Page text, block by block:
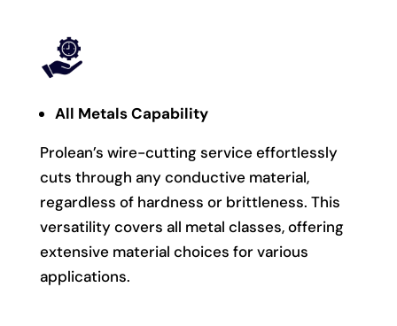
All Metals Capability
Prolean’s wire-cutting service effortlessly
cuts through any conductive material,
regardless of hardness or brittleness. This
versatility covers all metal classes, offering
extensive material choices for various
applications.